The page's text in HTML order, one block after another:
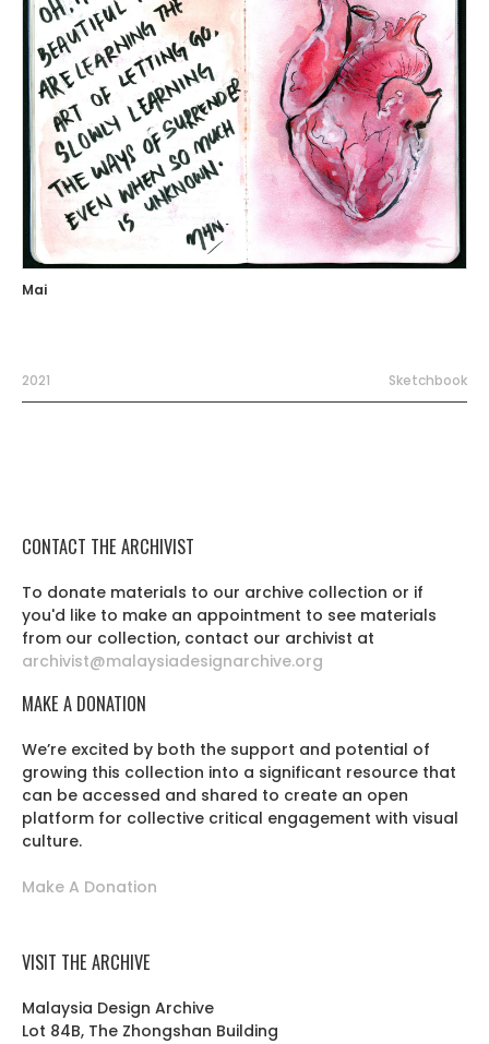
Mai
2021 Sketchbook
CONTACT THE ARCHIVIST
To donate materials to our archive collection or if
you'd like to make an appointment to see materials
from our collection, contact our archivist at
archivist@malaysiadesignarchive.org
MAKE A DONATION
We’re excited by both the support and potential of
growing this collection into a significant resource that
can be accessed and shared to create an open
platform for collective critical engagement with visual
culture.
Make A Donation
VISIT THE ARCHIVE
Malaysia Design Archive
Lot 84B, The Zhongshan Building